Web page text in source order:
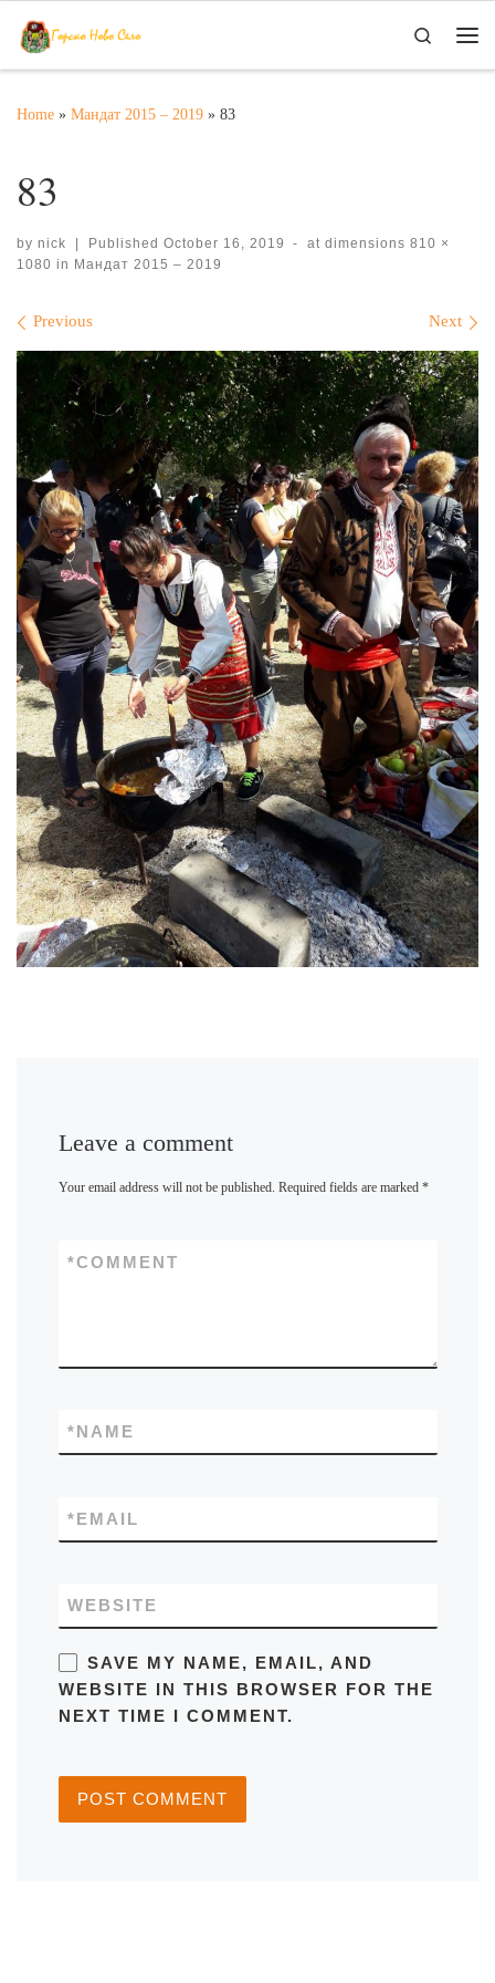
Skip to content
Search
Home » Мандат 2015 – 2019 » 83
83
by nick | Published October 16, 2019 - at dimensions 810 ×
1080 in Мандат 2015 – 2019
Images navigation
Previous Next
Leave a comment
Your email address will not be published. Required fields are marked *
COMMENT
*
NAME
*
EMAIL
*
WEBSITE
SAVE MY NAME, EMAIL, AND
WEBSITE IN THIS BROWSER FOR THE
NEXT TIME I COMMENT.